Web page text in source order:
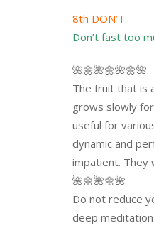
8th DON’T
Don’t fast too
🌺🌼🌺🌼🌺🌼🌺
The fruit that is
grows slowly
useful for
dynamic and
impatient. They
🌺🌼🌺🌼🌺
Do not reduce
deep